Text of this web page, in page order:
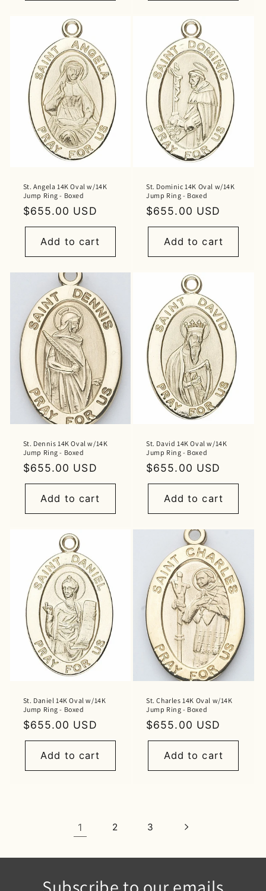
St. Angela 14K Oval w/14K
Jump Ring - Boxed
Regular
price
$655.00 USD
Add to cart
St. Dominic 14K Oval w/14K
Jump Ring - Boxed
Regular
price
$655.00 USD
Add to cart
St. Dennis 14K Oval w/14K
Jump Ring - Boxed
Regular
price
$655.00 USD
Add to cart
St. David 14K Oval w/14K
Jump Ring - Boxed
Regular
price
$655.00 USD
Add to cart
St. Daniel 14K Oval w/14K
Jump Ring - Boxed
Regular
price
$655.00 USD
Add to cart
St. Charles 14K Oval w/14K
Jump Ring - Boxed
Regular
price
$655.00 USD
Add to cart
1 2 3